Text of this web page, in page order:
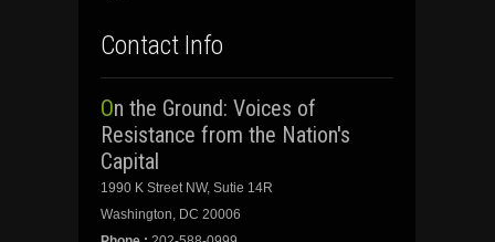
Contact Info
On the Ground: Voices of
Resistance from the Nation's
Capital
1990 K Street NW, Sutie 14R
Washington, DC 20006